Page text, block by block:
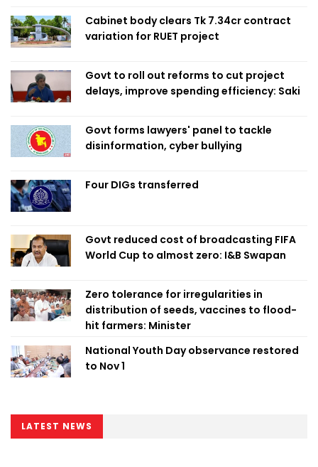
Cabinet body clears Tk 7.34cr contract
variation for RUET project
Govt to roll out reforms to cut project
delays, improve spending efficiency: Saki
Govt forms lawyers' panel to tackle
disinformation, cyber bullying
Four DIGs transferred
Govt reduced cost of broadcasting FIFA
World Cup to almost zero: I&B Swapan
Zero tolerance for irregularities in
distribution of seeds, vaccines to flood-
hit farmers: Minister
National Youth Day observance restored
to Nov 1
LATEST NEWS